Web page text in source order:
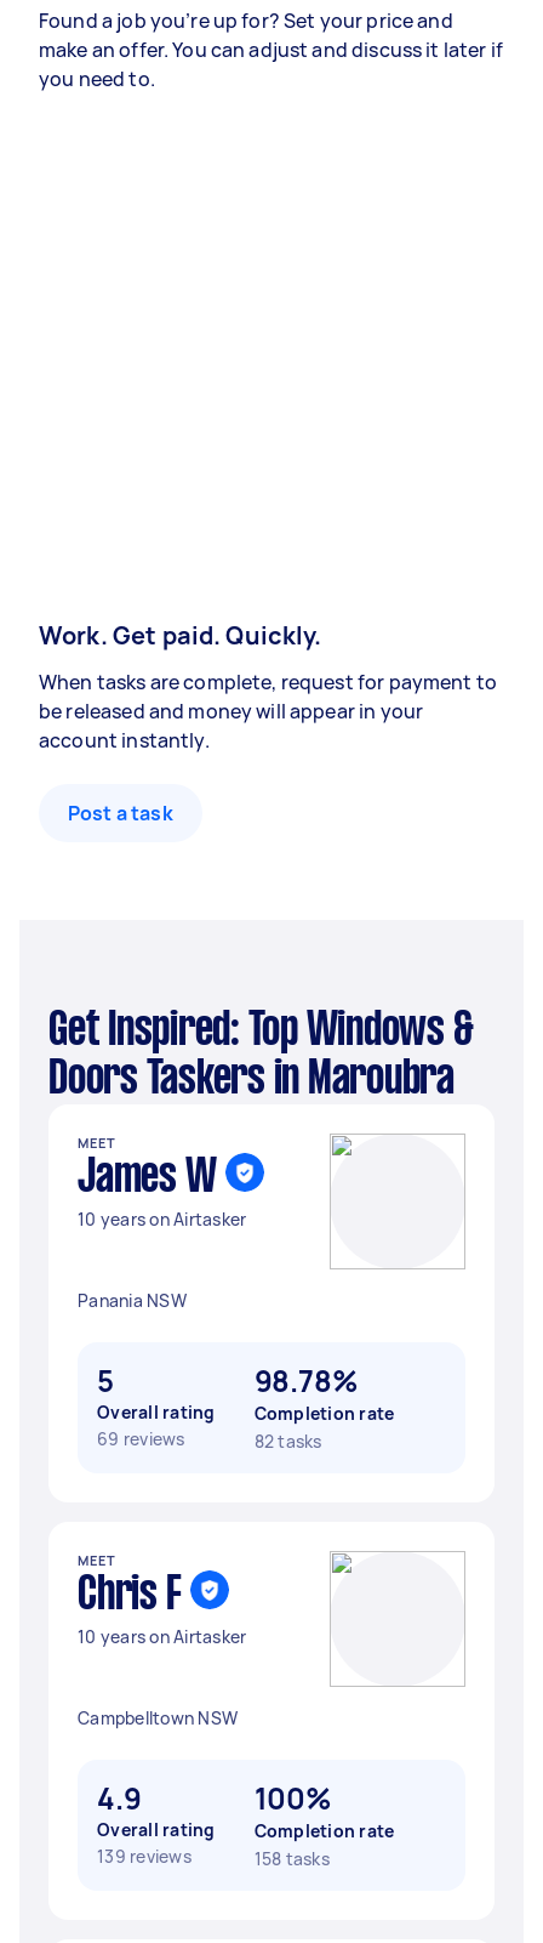
Found a job you’re up for? Set your price and
make an offer. You can adjust and discuss it later if
you need to.
Work. Get paid. Quickly.
When tasks are complete, request for payment to
be released and money will appear in your
account instantly.
Post a task
Get Inspired: Top Windows &
Doors Taskers in Maroubra
MEET
James W
10 years on Airtasker
Panania NSW
5
Overall rating
69 reviews
98.78%
Completion rate
82 tasks
MEET
Chris F
10 years on Airtasker
Campbelltown NSW
4.9
Overall rating
139 reviews
100%
Completion rate
158 tasks